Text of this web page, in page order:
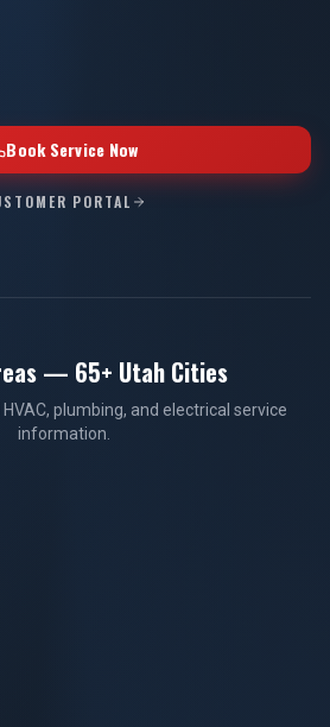
Book Service Now
PORTAL
— 65+ Utah Cities
plumbing, and electrical service
information.